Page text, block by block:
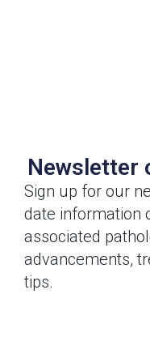
Newsletter
Sign up for our
date information
associated
advancements,
tips.